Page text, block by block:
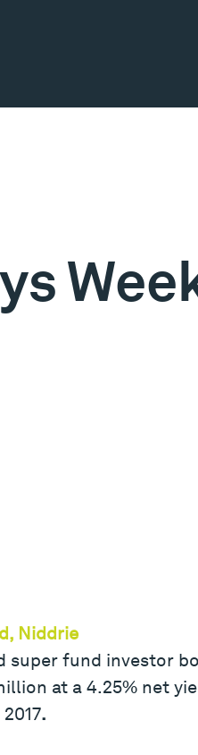
Niddrie
super fund investor
at a 4.25% net
.